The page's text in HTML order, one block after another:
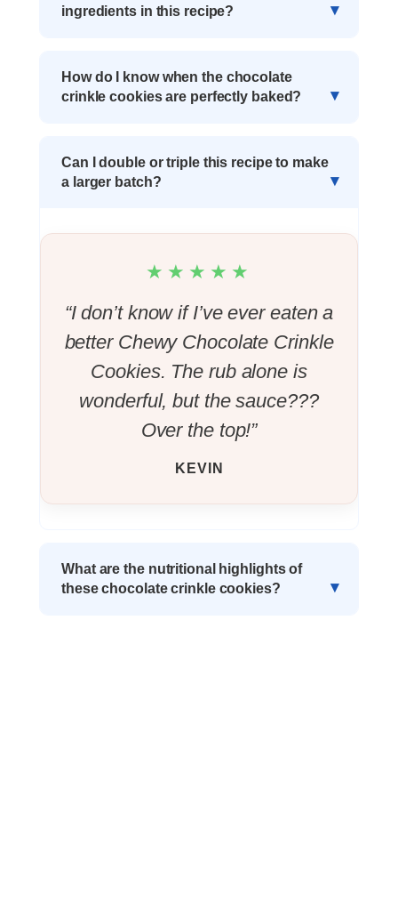
ingredients in this recipe?
How do I know when the chocolate
crinkle cookies are perfectly baked?
Can I double or triple this recipe to make
a larger batch?
★★★★★
“I don’t know if I’ve ever eaten a
better Chewy Chocolate Crinkle
Cookies. The rub alone is
wonderful, but the sauce???
Over the top!”
KEVIN
What are the nutritional highlights of
these chocolate crinkle cookies?